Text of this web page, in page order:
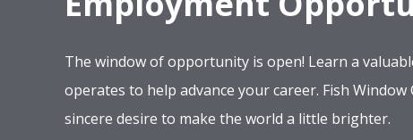
The window of opportunity is open! Learn a
operates to help advance your career. Fish
sincere desire to make the world a little brighter.